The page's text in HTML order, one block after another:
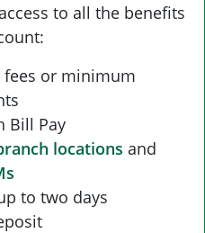
to all the benefits
or minimum
Bill Pay
locations and
to two days